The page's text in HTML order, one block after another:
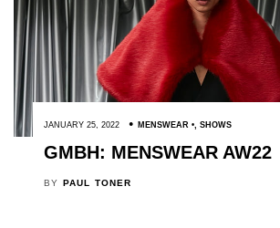
JANUARY 25, 2022 MENSWEAR , SHOWS
GMBH: MENSWEAR AW22
BY PAUL TONER